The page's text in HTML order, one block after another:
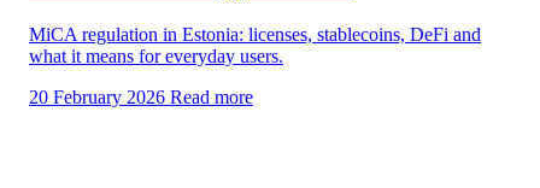
MiCA regulation in Estonia: licenses, stablecoins, DeFi and
what it means for everyday users.
20 February 2026 Read more